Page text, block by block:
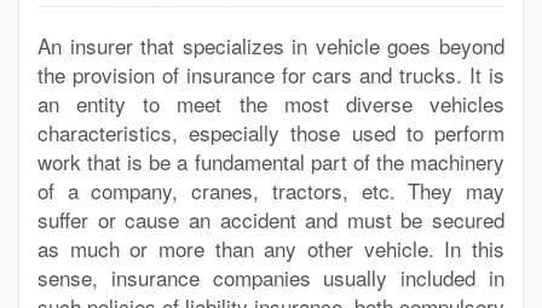
An insurer that specializes in vehicle goes beyond
the provision of insurance for cars and trucks. It is
an entity to meet the most diverse vehicles
characteristics, especially those used to perform
work that is be a fundamental part of the machinery
of a company, cranes, tractors, etc. They may
suffer or cause an accident and must be secured
as much or more than any other vehicle. In this
sense, insurance companies usually included in